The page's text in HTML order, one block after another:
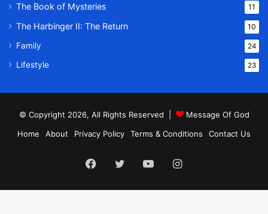
The Book of Mysteries 11
The Harbinger II: The Return 10
Family 24
Lifestyle 23
© Copyright 2026, All Rights Reserved |
Message Of God
Home
About Privacy Policy Terms & Conditions Contact Us
Facebook
TwitterYouTubeInstagram